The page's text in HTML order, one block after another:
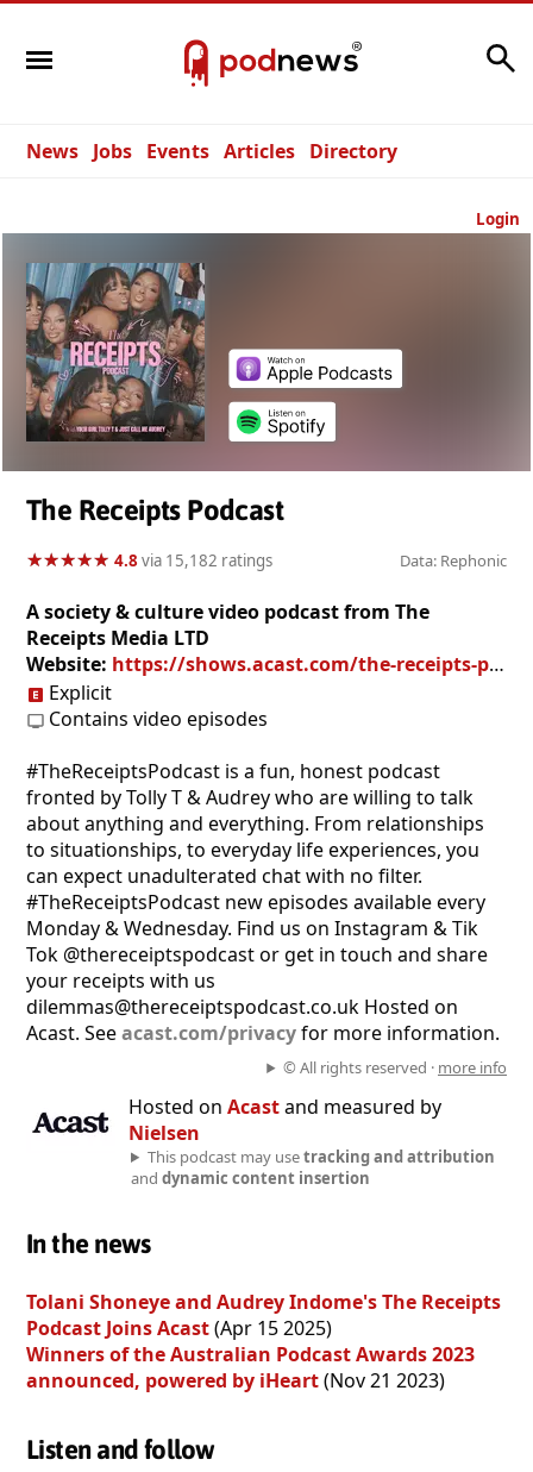
News Jobs Events Articles Directory
Login
The Receipts Podcast
★★★★★
★★★★★ 4.8via 15,182 ratings Data: Rephonic
A society & culture video podcast from The
Receipts Media LTD
Website: https://shows.acast.com/the-receipts-podcast
Explicit
Contains video episodes
#TheReceiptsPodcast is a fun, honest podcast
fronted by Tolly T & Audrey who are willing to talk
about anything and everything. From relationships
to situationships, to everyday life experiences, you
can expect unadulterated chat with no filter.
#TheReceiptsPodcast new episodes available every
Monday & Wednesday. Find us on Instagram & Tik
Tok @thereceiptspodcast or get in touch and share
your receipts with us
dilemmas@thereceiptspodcast.co.uk Hosted on
Acast. Seeacast.com/privacyfor more information.
© All rights reserved · more info
Hosted on Acastand measured by
Nielsen
This podcast may usetracking and attribution
and dynamic content insertion
In the news
Tolani Shoneye and Audrey Indome's The Receipts
Podcast Joins Acast(Apr 15 2025)
Winners of the Australian Podcast Awards 2023
announced, powered by iHeart(Nov 21 2023)
Listen and follow